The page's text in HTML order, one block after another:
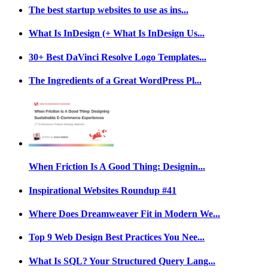
The best startup websites to use as ins...
What Is InDesign (+ What Is InDesign Us...
30+ Best DaVinci Resolve Logo Templates...
The Ingredients of a Great WordPress Pl...
When Friction Is A Good Thing: Designin...
Inspirational Websites Roundup #41
Where Does Dreamweaver Fit in Modern We...
Top 9 Web Design Best Practices You Nee...
What Is SQL? Your Structured Query Lang...